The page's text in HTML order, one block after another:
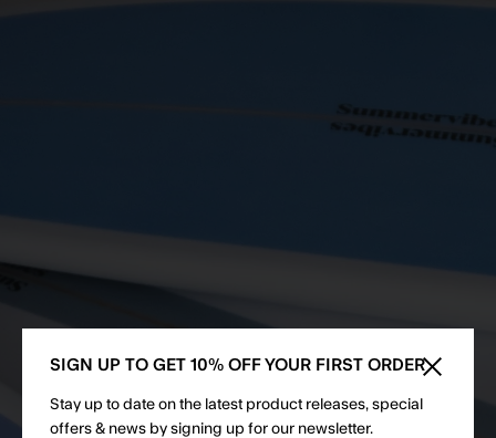
SIGN UP TO GET 10% OFF YOUR FIRST ORDER
Stay up to date on the latest product releases, special
offers & news by signing up for our newsletter.
Close